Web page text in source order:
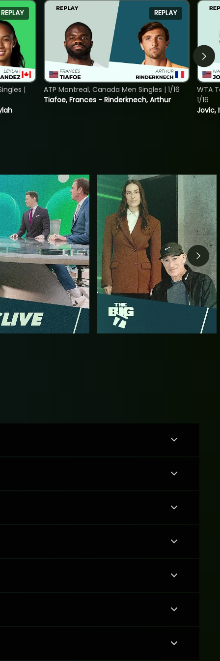
REPLAY
|
REPLAY
Tiafoe, Frances - Rinderknech, Arthur
ATP Montreal, Canada Men Singles | 1/16
Jovic,
WTA
1/16